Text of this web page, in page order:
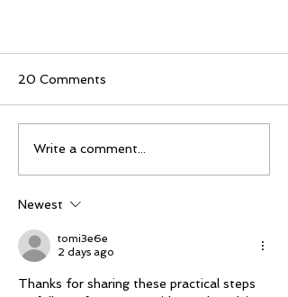
with Water Blast by FEVI |
Eco-Friendly Boat Hull
Cleaning
20 Comments
Write a comment...
Newest
tomi3e6e
2 days ago
Thanks for sharing these practical steps